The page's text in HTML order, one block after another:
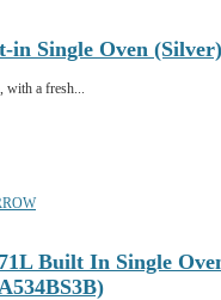
in Single Oven
with a fresh...
Built In Single